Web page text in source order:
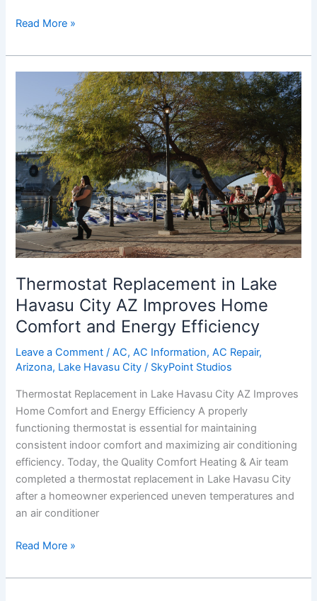
Read More »
Thermostat Replacement in Lake
Havasu City AZ Improves Home
Comfort and Energy Efficiency
Leave a Comment /AC,AC Information,AC Repair,
Arizona, Lake Havasu City / SkyPoint Studios
Thermostat Replacement in Lake Havasu City AZ Improves
Home Comfort and Energy Efficiency A properly
functioning thermostat is essential for maintaining
consistent indoor comfort and maximizing air conditioning
efficiency. Today, the Quality Comfort Heating & Air team
completed a thermostat replacement in Lake Havasu City
after a homeowner experienced uneven temperatures and
an air conditioner
Replacement
in
Lake
Havasu
City
AZ
Improves
Home
Comfort
and
Efficiency
Read More »